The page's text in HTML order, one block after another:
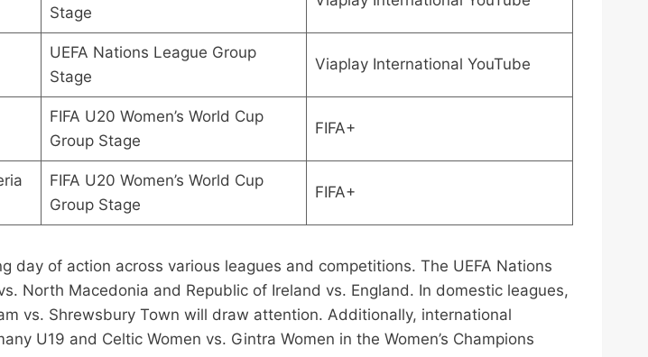
Stage
UEFA Nations League Group
Stage
Viaplay International YouTube
FIFA U20 Women’s World Cup
Group Stage
FIFA+
FIFA U20 Women’s World Cup
Group Stage
FIFA+
of action across various leagues and competitions. The UEFA Nations
North Macedonia and Republic of Ireland vs. England. In domestic leagues,
vs. Shrewsbury Town will draw attention. Additionally, international
U19 and Celtic Women vs. Gintra Women in the Women’s Champions